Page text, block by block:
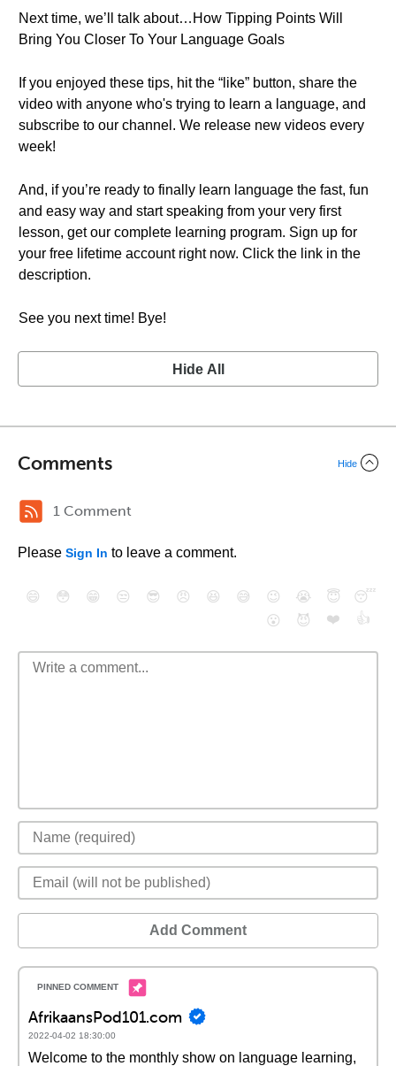
Next time, we’ll talk about…How Tipping Points Will
Bring You Closer To Your Language Goals
If you enjoyed these tips, hit the “like” button, share the
video with anyone who's trying to learn a language, and
subscribe to our channel. We release new videos every
week!
And, if you’re ready to finally learn language the fast, fun
and easy way and start speaking from your very first
lesson, get our complete learning program. Sign up for
your free lifetime account right now. Click the link in the
description.
See you next time! Bye!
Hide All
Comments Hide
1 Comment
Please Sign In to leave a comment.
😄 😳 😁 😒 😎 😠 😆 😅 😉 😭 😇
😴
😮
😈 ❤️ 👍
Add Comment
AfrikaansPod101.com
2022-04-02 18:30:00
Welcome to the monthly show on language learning,